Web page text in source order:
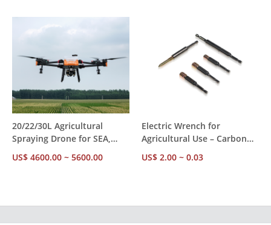
manufacturer
20/22/30L Agricultural
Spraying Drone for SEA,
MENA, Latin America – 7-
10m Spray Range, CE
US$ 4600.00 ~ 5600.00
Electric Wrench for
Agricultural Use – Carbon
Steel, American/Metric
Spec, RoHS TUV Certified,
US$ 2.00 ~ 0.03